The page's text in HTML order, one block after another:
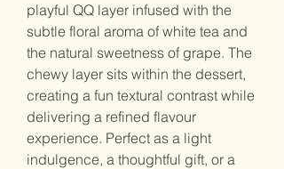
playful QQ layer infused with the
subtle floral aroma of white tea and
the natural sweetness of grape. The
chewy layer sits within the dessert,
creating a fun textural contrast while
delivering a refined flavour
experience. Perfect as a light
indulgence, a thoughtful gift, or a